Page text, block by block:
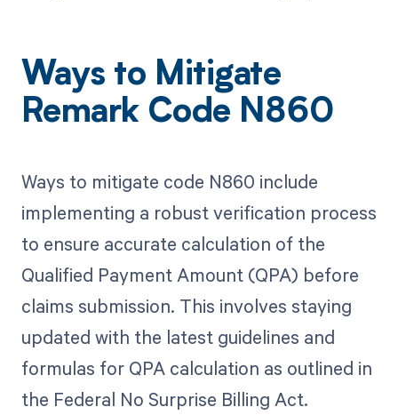
Ways to Mitigate
Remark Code N860
Ways to mitigate code N860 include
implementing a robust verification process
to ensure accurate calculation of the
Qualified Payment Amount (QPA) before
claims submission. This involves staying
updated with the latest guidelines and
formulas for QPA calculation as outlined in
the Federal No Surprise Billing Act.